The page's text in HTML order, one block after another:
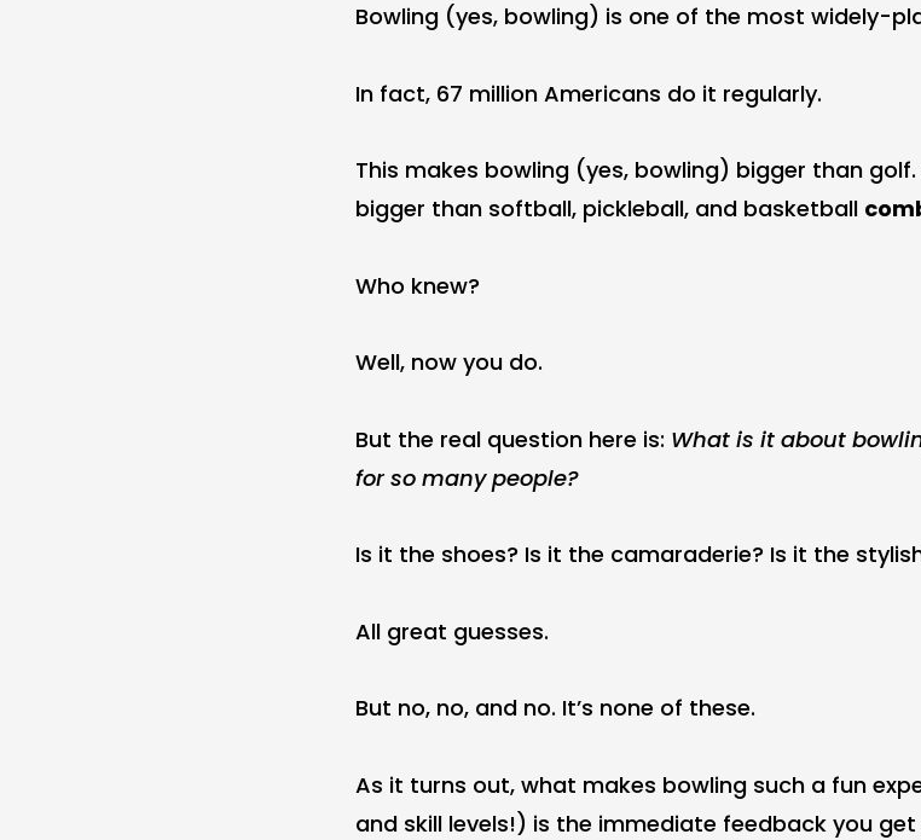
Bowling (yes, bowling) is one of the most widely-
In fact, 67 million Americans do it regularly.
This makes bowling (yes, bowling) bigger than golf.
bigger than softball, pickleball, and basketball
Who knew?
Well, now you do.
But the real question here is: What is it about
for so many people?
Is it the shoes? Is it the camaraderie? Is it the
All great guesses.
But no, no, and no. It’s none of these.
As it turns out, what makes bowling such a fun
and skill levels!) is the immediate feedback you